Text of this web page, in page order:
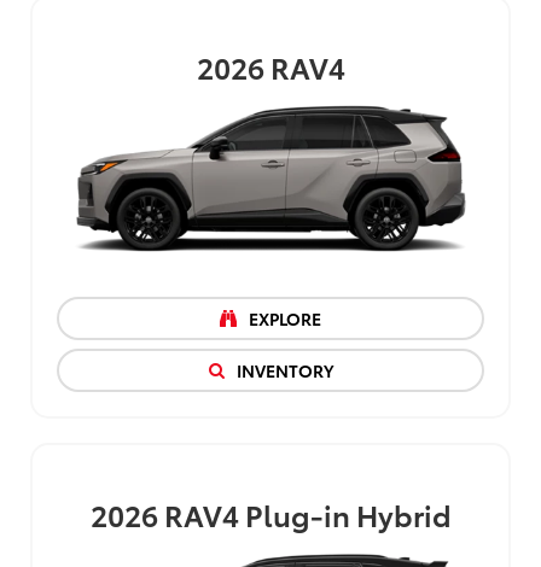
2026 RAV4
EXPLORE
INVENTORY
2026 RAV4 Plug-in Hybrid